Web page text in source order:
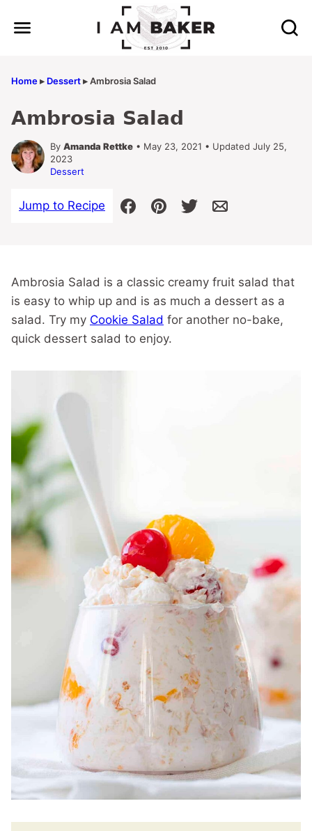
Home▸ Dessert▸Ambrosia Salad
Ambrosia Salad
By Amanda Rettke • May 23, 2021 • Updated July 25,
2023
Dessert
Jump to Recipe
Ambrosia Salad is a classic creamy fruit salad that
is easy to whip up and is as much a dessert as a
salad. Try my Cookie Salad for another no-bake,
quick dessert salad to enjoy.